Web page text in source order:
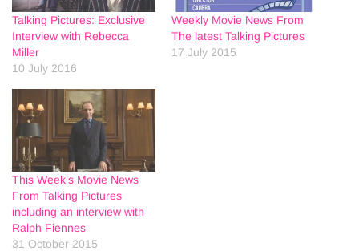
Talking Pictures: Exclusive
Interview with Rebecca
Miller
10 July 2016
Weekly Movie News From
The latest Talking Pictures
17 July 2015
This Week’s Movie News
From Talking Pictures
including an interview with
Ralph Fiennes
31 October 2015